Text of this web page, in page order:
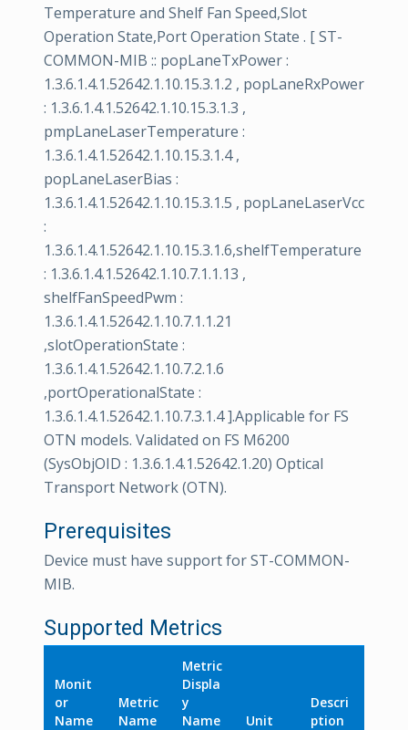
Temperature and Shelf Fan Speed,Slot
Operation State,Port Operation State . [ ST-
COMMON-MIB :: popLaneTxPower :
1.3.6.1.4.1.52642.1.10.15.3.1.2 , popLaneRxPower
: 1.3.6.1.4.1.52642.1.10.15.3.1.3 ,
pmpLaneLaserTemperature :
1.3.6.1.4.1.52642.1.10.15.3.1.4 ,
popLaneLaserBias :
1.3.6.1.4.1.52642.1.10.15.3.1.5 , popLaneLaserVcc
:
1.3.6.1.4.1.52642.1.10.15.3.1.6,shelfTemperature
: 1.3.6.1.4.1.52642.1.10.7.1.1.13 ,
shelfFanSpeedPwm :
1.3.6.1.4.1.52642.1.10.7.1.1.21
,slotOperationState :
1.3.6.1.4.1.52642.1.10.7.2.1.6
,portOperationalState :
1.3.6.1.4.1.52642.1.10.7.3.1.4 ].Applicable for FS
OTN models. Validated on FS M6200
(SysObjOID : 1.3.6.1.4.1.52642.1.20) Optical
Transport Network (OTN).
Prerequisites
Device must have support for ST-COMMON-
MIB.
Supported Metrics
Monit
or
Name
Metric
Name
Metric
Displa
y
Name
Unit
Descri
ption